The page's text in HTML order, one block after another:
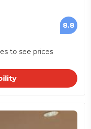
8.8
to see prices